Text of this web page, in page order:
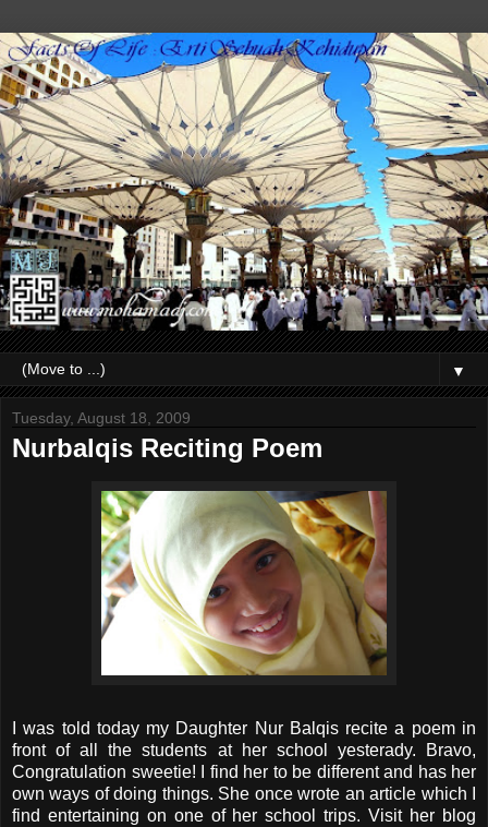
▼
Tuesday, August 18, 2009
Nurbalqis Reciting Poem
I was told today my Daughter Nur Balqis recite a poem in
front of all the students at her school yesterady. Bravo,
Congratulation sweetie! I find her to be different and has her
own ways of doing things. She once wrote an article which I
find entertaining on one of her school trips. Visit her blog